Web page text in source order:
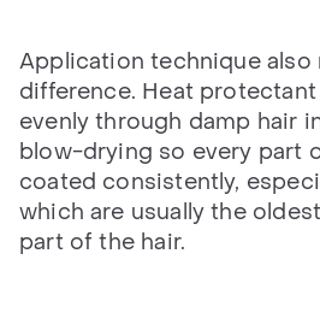
Application technique also
difference. Heat
evenly through damp hair
blow-drying so every part
coated consistently,
which are usually the
part of the hair.